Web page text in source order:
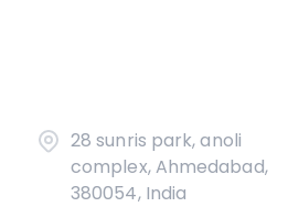
28 sunris park, anoli
complex, Ahmedabad,
380054, India